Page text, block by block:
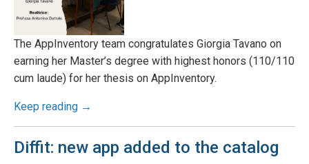
The AppInventory team congratulates Giorgia Tavano on
earning her Master’s degree with highest honors (110/110
cum laude) for her thesis on AppInventory.
Keep reading →
Diffit: new app added to the catalog